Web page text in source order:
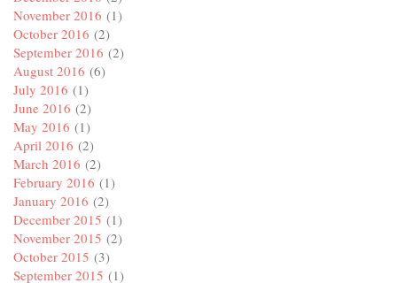
November 2016 (1)
October 2016 (2)
September 2016 (2)
August 2016 (6)
July 2016 (1)
June 2016 (2)
May 2016 (1)
April 2016 (2)
March 2016 (2)
February 2016 (1)
January 2016 (2)
December 2015 (1)
November 2015 (2)
October 2015 (3)
September 2015 (1)